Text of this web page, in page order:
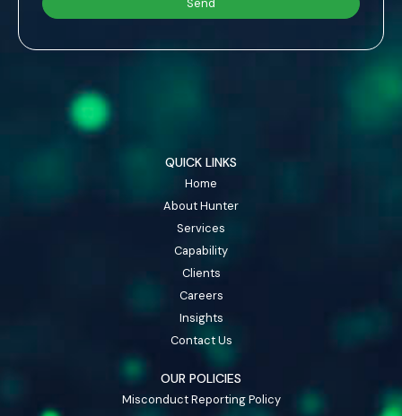
QUICK LINKS
Home
About Hunter
Services
Capability
Clients
Careers
Insights
Contact Us
OUR POLICIES
Misconduct Reporting Policy